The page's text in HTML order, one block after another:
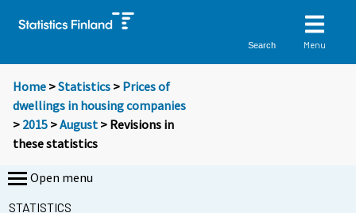
Search Menu
Home >Statistics > Prices of
dwellings in housing companies
> 2015 >August > Revisions in
these statistics
Open menu
STATISTICS